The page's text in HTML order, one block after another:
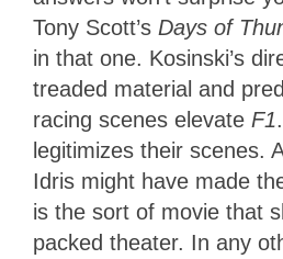
Tony Scott’s Days of
in that one. Kosinski’s
treaded material and
racing scenes elevate F1
legitimizes their scenes.
Idris might have made
is the sort of movie that
packed theater. In any